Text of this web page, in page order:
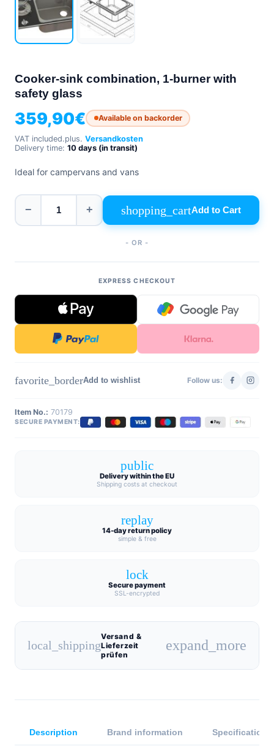
mailcontact
helpFAQ
conversion
articleAll
Support
+39
962
Cooker-sink combination, 1-burner with
safety glass
359,90€ Available on backorder
VAT included. plus. Versandkosten
Delivery time: 10 days (in transit)
Ideal for campervans and vans
− + shopping_cartAdd to Cart
- OR -
EXPRESS CHECKOUT
favorite_borderAdd to wishlist Follow us:
Item No.: 70179
SECURE PAYMENT:
public
Delivery within the EU
Shipping costs at checkout
replay
14-day return policy
simple & free
lock
Secure payment
SSL-encrypted
local_shipping
Versand &
Lieferzeit
prüfen
expand_more
Description Brand information Specifications